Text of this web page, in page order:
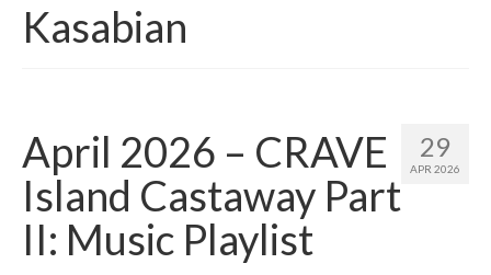
Kasabian
29
APR 2026
April 2026 – CRAVE
Island Castaway Part
II: Music Playlist